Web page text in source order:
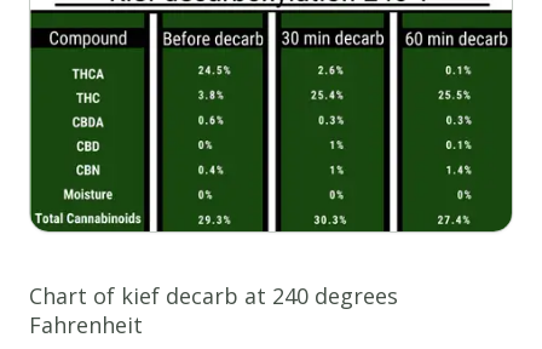
Chart of kief decarb at 240 degrees
Fahrenheit